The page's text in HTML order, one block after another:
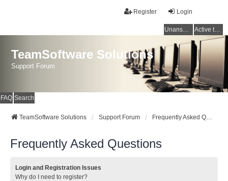
Login
Register
Unanswered topics Active topics
TeamSoftware Solutions
Support Forum
FAQ Search
TeamSoftware Solutions Support Forum Frequently Asked Questions
Frequently Asked Questions
Login and Registration Issues
Why do I need to register?